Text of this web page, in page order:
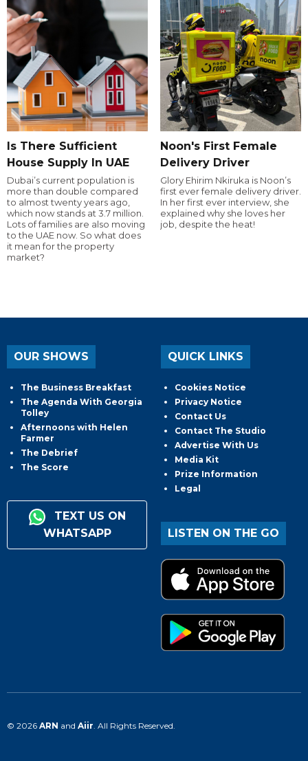
Is There Sufficient
House Supply In UAE
Dubai’s current population is
more than double compared
to almost twenty years ago,
which now stands at 3.7 million.
Lots of families are also moving
to the UAE now. So what does
it mean for the property
market?
Noon's First Female
Delivery Driver
Glory Ehirim Nkiruka is Noon’s
first ever female delivery driver.
In her first ever interview, she
explained why she loves her
job, despite the heat!
OUR SHOWS
The Business Breakfast
The Agenda With Georgia
Tolley
Afternoons with Helen
Farmer
The Debrief
The Score
TEXT US ON
WHATSAPP
QUICK LINKS
Cookies Notice
Privacy Notice
Contact Us
Contact The Studio
Advertise With Us
Media Kit
Prize Information
Legal
LISTEN ON THE GO
© 2026 ARN and Aiir. All Rights Reserved.